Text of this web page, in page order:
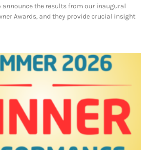
announce the results from our inaugural
Awards, and they provide crucial insight